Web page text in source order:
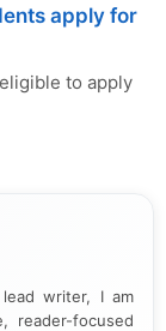
apply for
to apply
writer, I am
reader-focused